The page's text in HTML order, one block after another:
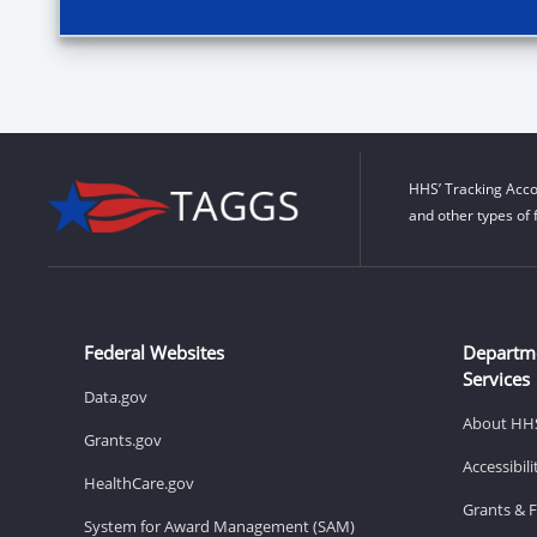
HHS’ Tracking
and other types of
Federal Websites
Data.gov
Grants.gov
HealthCare.gov
System for Award Management (SAM)
Services
About
Grants &